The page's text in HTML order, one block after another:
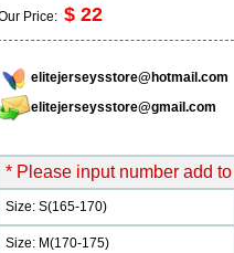
Price: $ 22
elitejerseysstore@hotmail.com
elitejerseysstore@gmail.com
* Please input number add
Size: S(165-170)
Size: M(170-175)